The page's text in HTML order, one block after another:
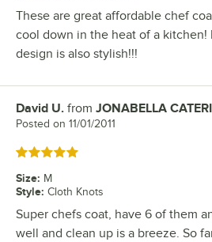
These are great affordable chef
cool down in the heat of a
design is also stylish!!!
Review by
David U. from JONABELLA
Posted on 11/01/2011
Rated 5 out of 5 stars
Size: M
Style: Cloth Knots
Super chefs coat, have 6 of them
well and clean up is a breeze. So